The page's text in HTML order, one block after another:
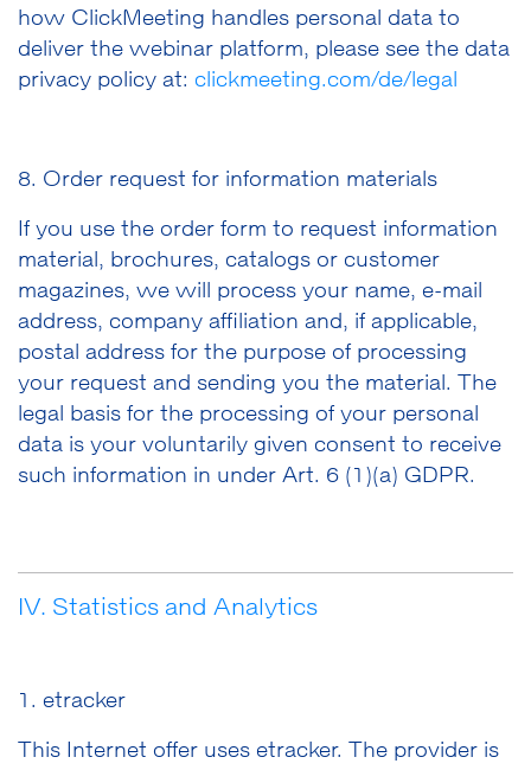
how ClickMeeting handles personal data to
deliver the webinar platform, please see the data
privacy policy at: clickmeeting.com/de/legal
8. Order request for information materials
If you use the order form to request information
material, brochures, catalogs or customer
magazines, we will process your name, e-mail
address, company affiliation and, if applicable,
postal address for the purpose of processing
your request and sending you the material. The
legal basis for the processing of your personal
data is your voluntarily given consent to receive
such information in under Art. 6 (1)(a) GDPR.
IV. Statistics and Analytics
1. etracker
This Internet offer uses etracker. The provider is